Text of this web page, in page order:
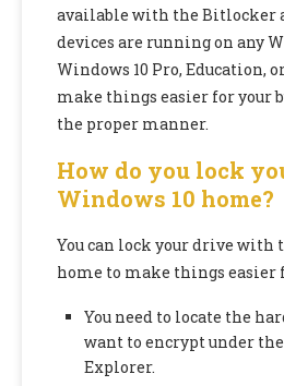
available with the Bitlocker
devices are running on any
Windows 10 Pro, Education,
make things easier for your
the proper manner.
How do you lock
Windows 10 home?
You can lock your drive with
home to make things easier
You need to locate the
want to encrypt under
Explorer.